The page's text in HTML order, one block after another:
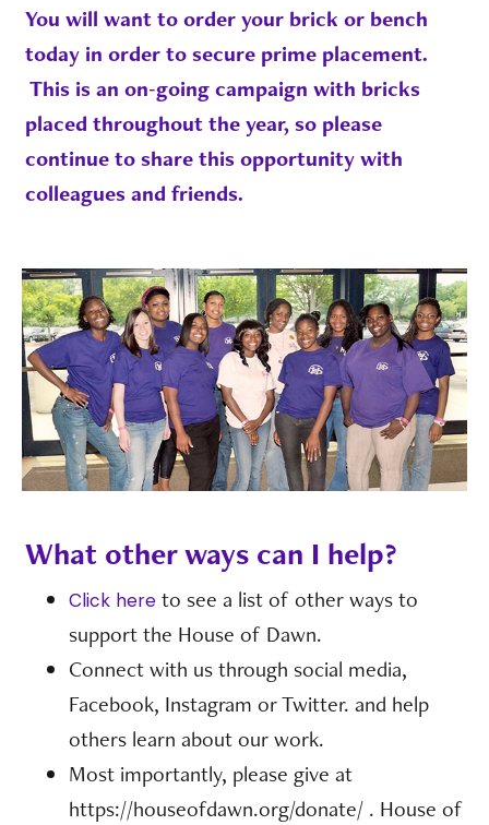
You will want to order your brick or bench
today in order to secure prime placement.
This is an on-going campaign with bricks
placed throughout the year, so please
continue to share this opportunity with
colleagues and friends.
What other ways can I help?
Click here to see a list of other ways to
support the House of Dawn.
Connect with us through social media,
Facebook, Instagram or Twitter. and help
others learn about our work.
Most importantly, please give at
https://houseofdawn.org/donate/ . House of